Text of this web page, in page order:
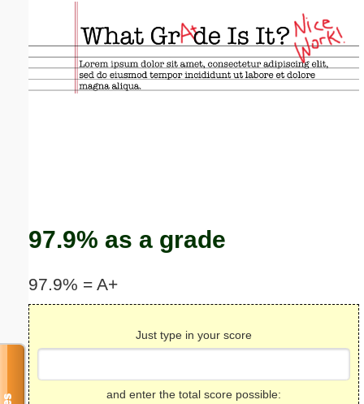
97.9% as a grade
97.9% = A+
Just type in your score
and enter the total score possible:
Email address:(optional)
Suggestion: